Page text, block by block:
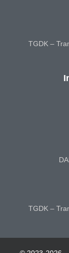
TGDK –
TGDK –